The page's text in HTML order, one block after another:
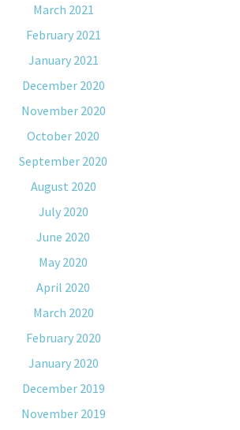
March 2021
February 2021
January 2021
December 2020
November 2020
October 2020
September 2020
August 2020
July 2020
June 2020
May 2020
April 2020
March 2020
February 2020
January 2020
December 2019
November 2019